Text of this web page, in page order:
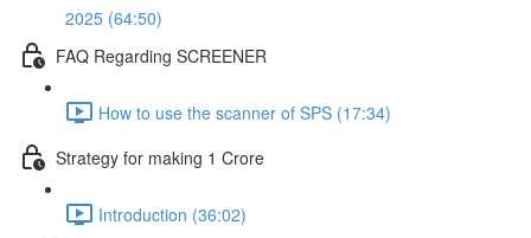
2025 (64:50)
FAQ Regarding SCREENER
How to use the scanner of SPS (17:34)
Strategy for making 1 Crore
Introduction (36:02)